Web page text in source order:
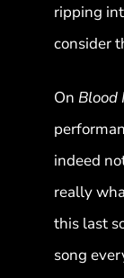
ripping
consider
On Blood
indeed
really
this last
song